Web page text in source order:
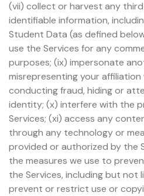
(vii) collect or harvest any
identifiable information,
Student Data (as defined
use the Services for any
purposes; (ix) impersonate
misrepresenting your
conducting fraud, hiding or
identity; (x) interfere with the
Services; (xi) access any
through any technology or
provided or authorized by the
the measures we use to
the Services, including but
prevent or restrict use or